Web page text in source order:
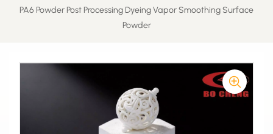
PA6 Powder Post Processing Dyeing Vapor Smoothing Surface
Powder